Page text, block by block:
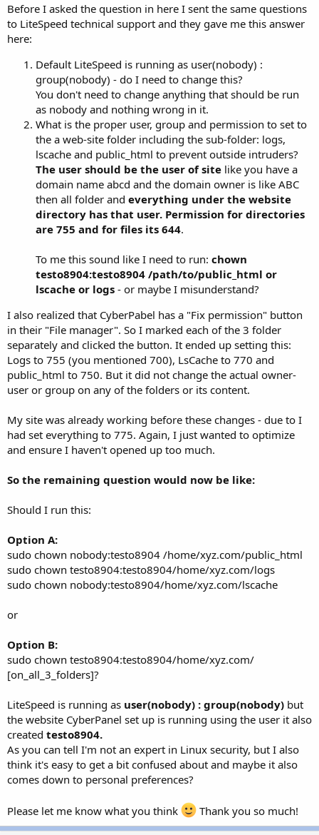
Before I asked the question in here I sent the same questions
to LiteSpeed technical support and they gave me this answer
here:
Default LiteSpeed is running as user(nobody) :
group(nobody) - do I need to change this?
You don't need to change anything that should be run
as nobody and nothing wrong in it.
What is the proper user, group and permission to set to
the a web-site folder including the sub-folder: logs,
lscache and public_html to prevent outside intruders?
The user should be the user of site like you have a
domain name abcd and the domain owner is like ABC
then all folder and everything under the website
directory has that user. Permission for directories
are 755 and for files its 644.
To me this sound like I need to run: chown
testo8904:testo8904 /path/to/public_html or
lscache or logs - or maybe I misunderstand?
I also realized that CyberPabel has a "Fix permission" button
in their "File manager". So I marked each of the 3 folder
separately and clicked the button. It ended up setting this:
Logs to 755 (you mentioned 700), LsCache to 770 and
public_html to 750. But it did not change the actual owner-
user or group on any of the folders or its content.
My site was already working before these changes - due to I
had set everything to 775. Again, I just wanted to optimize
and ensure I haven't opened up too much.
So the remaining question would now be like:
Should I run this:
Option A:
sudo chown nobody:testo8904 /home/xyz.com/public_html
sudo chown testo8904:testo8904/home/xyz.com/logs
sudo chown nobody:testo8904/home/xyz.com/lscache
or
Option B:
sudo chown testo8904:testo8904/home/xyz.com/
[on_all_3_folders]?
LiteSpeed is running as user(nobody) : group(nobody) but
the website CyberPanel set up is running using the user it also
created testo8904.
As you can tell I'm not an expert in Linux security, but I also
think it's easy to get a bit confused about and maybe it also
comes down to personal preferences?
Please let me know what you think Thank you so much!